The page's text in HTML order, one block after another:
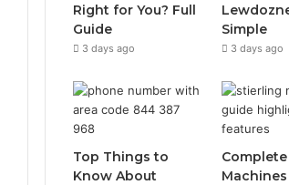
Right for You? Full
Guide
3 days ago
Simple
3 days ago
Top Things to
Know About
Machines